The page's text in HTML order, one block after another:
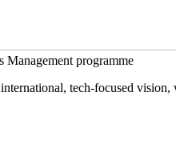
Management programme
tech-focused